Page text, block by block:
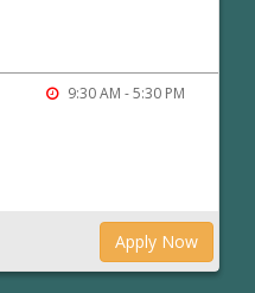
9:30 AM - 5:30 PM
Apply Now